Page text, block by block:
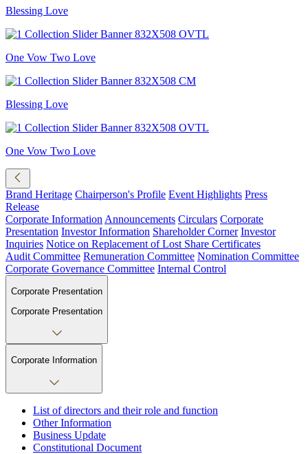
Blessing Love
One Vow Two Love
Blessing Love
One Vow Two Love
Brand Heritage Chairperson's Profile Event Highlights Press
Release
Corporate Information Announcements Circulars Corporate
Presentation Investor Information Shareholder Corner Investor
Inquiries Notice on Replacement of Lost Share Certificates
Audit Committee Remuneration Committee Nomination Committee
Corporate Governance Committee Internal Control
Corporate Presentation
Corporate Presentation
Corporate Information
List of directors and their role and function
Other Information
Business Update
Constitutional Document